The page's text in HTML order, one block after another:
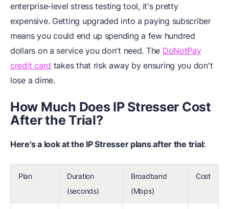
enterprise-level stress testing tool, it's pretty
expensive. Getting upgraded into a paying subscriber
means you could end up spending a few hundred
dollars on a service you don't need. The DoNotPay
credit card takes that risk away by ensuring you don't
lose a dime.
How Much Does IP Stresser Cost
After the Trial?
Here's a look at the IP Stresser plans after the trial:
Plan
Duration
(seconds)
Broadband
(Mbps)
Cost